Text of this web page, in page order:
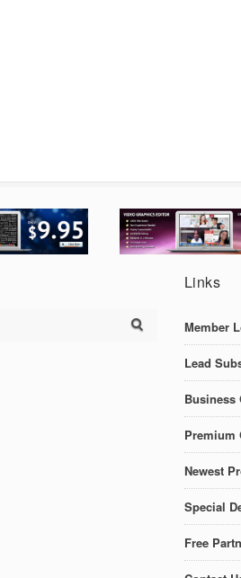
Links
Member
Lead
Business
Premium
Newest
Special
Free